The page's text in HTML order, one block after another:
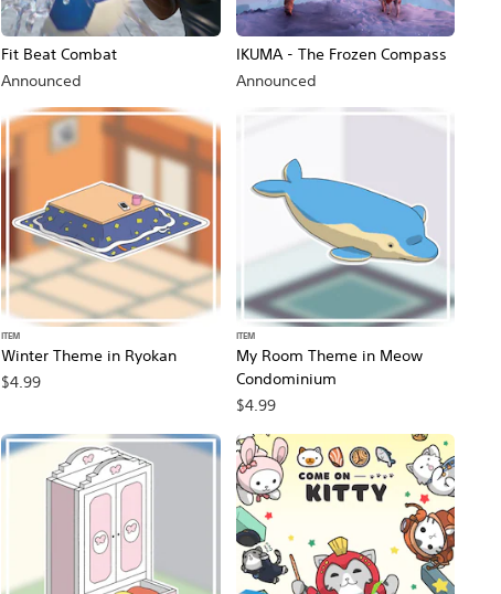
Fit Beat Combat
Announced
IKUMA - The Frozen Compass
Announced
Winter Theme in Ryokan
ITEM
$4.99
My Room Theme in Meow
Condominium
ITEM
$4.99